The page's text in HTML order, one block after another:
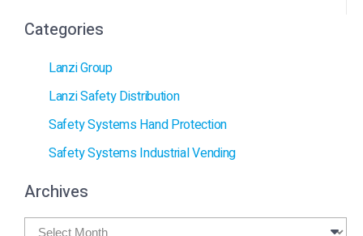
Categories
Lanzi Group
Lanzi Safety Distribution
Safety Systems Hand Protection
Safety Systems Industrial Vending
Archives
Archives